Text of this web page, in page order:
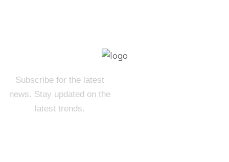
Subscribe for the latest
news. Stay updated on the
latest trends.